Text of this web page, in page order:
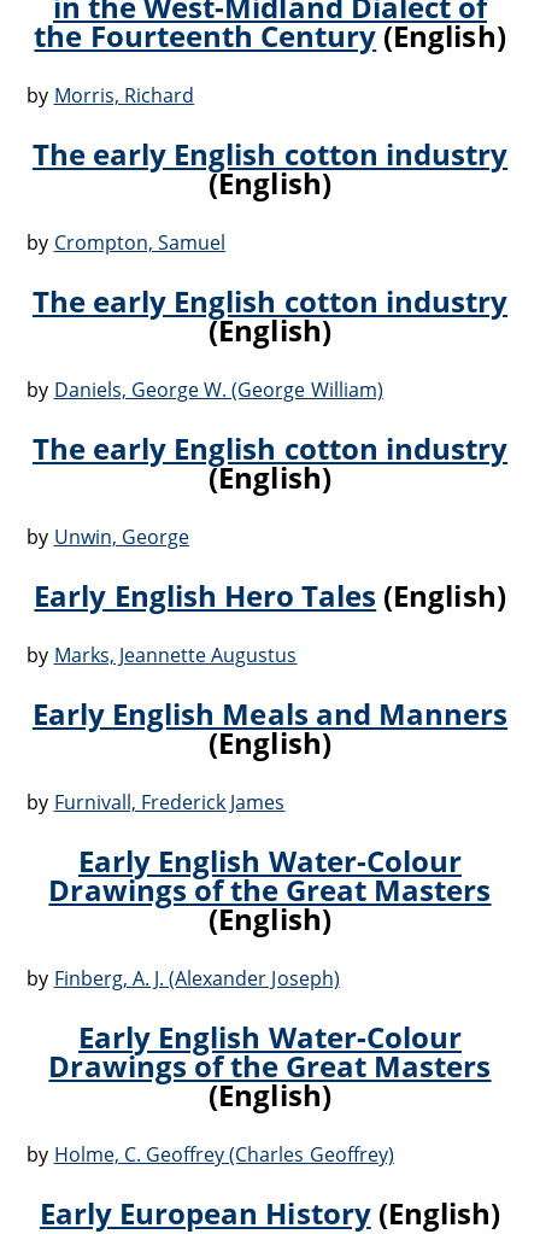
the Fourteenth Century(English)
by Morris, Richard
The early English cotton industry
(English)
by Crompton, Samuel
The early English cotton industry
(English)
by Daniels, George W. (George William)
The early English cotton industry
(English)
by Unwin, George
Early English Hero Tales (English)
by Marks, Jeannette Augustus
Early English Meals and Manners
(English)
by Furnivall, Frederick James
Early English Water-Colour
Drawings of the Great Masters
(English)
by Finberg, A. J. (Alexander Joseph)
Early English Water-Colour
Drawings of the Great Masters
(English)
by Holme, C. Geoffrey (Charles Geoffrey)
Early European History(English)